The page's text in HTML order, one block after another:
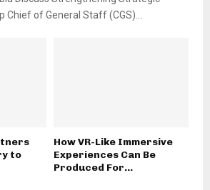
Chief of General Staff (CGS)...
to
How VR-Like Immersive
Experiences Can Be
Produced For...